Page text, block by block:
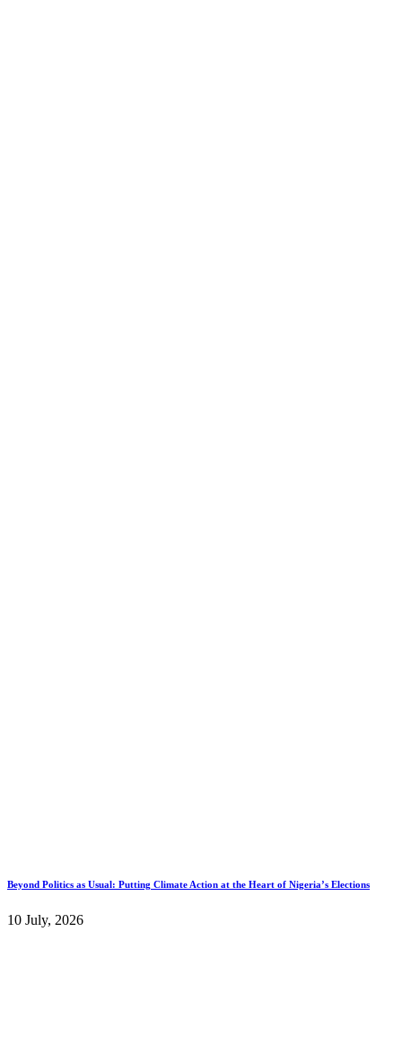
Beyond Politics as Usual: Putting Climate Action at the Heart of Nigeria’s Elections
10 July, 2026